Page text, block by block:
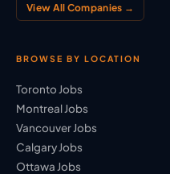
View All Companies →
BROWSE BY LOCATION
Toronto Jobs
Montreal Jobs
Vancouver Jobs
Calgary Jobs
Ottawa Jobs